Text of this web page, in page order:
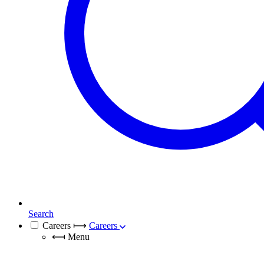
Search
Careers ⟼ Careers
⟻ Menu